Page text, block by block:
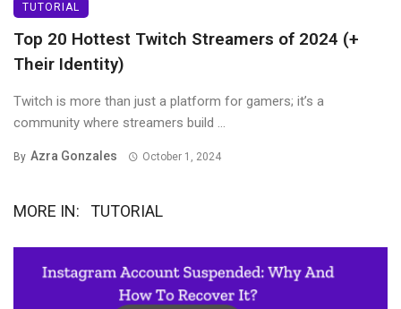
TUTORIAL
Top 20 Hottest Twitch Streamers of 2024 (+
Their Identity)
Twitch is more than just a platform for gamers; it’s a
community where streamers build ...
By Azra Gonzales October 1, 2024
MORE IN: TUTORIAL